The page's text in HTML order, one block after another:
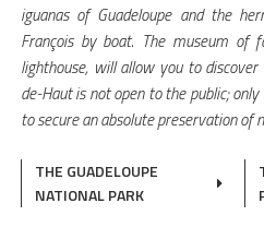
iguanas of Guadeloupe and the
François by boat. The museum of
lighthouse, will allow you to
de-Haut is not open to the public;
to secure an absolute preservation of
THE GUADELOUPE
NATIONAL PARK